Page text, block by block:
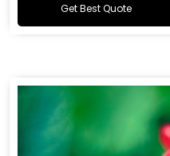
Get Best Quote